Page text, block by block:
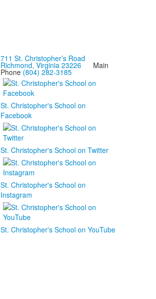
711 St. Christopher’s Road
Richmond, Virginia 23226Main
Phone (804) 282-3185
St. Christopher's School on
Facebook
St. Christopher's School on Twitter
St. Christopher's School on
Instagram
St. Christopher's School on YouTube